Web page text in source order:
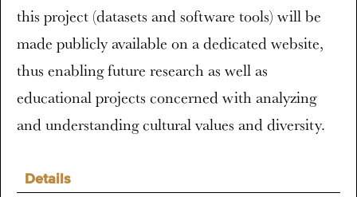
Details
this project (datasets and software tools) will be
made publicly available on a dedicated website,
thus enabling future research as well as
educational projects concerned with analyzing
and understanding cultural values and diversity.